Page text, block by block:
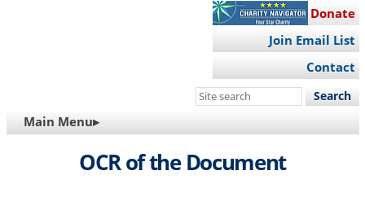
Donate
Join Email List
Contact
Search
site
MAIN
NAVIGATION
Main Menu▸
OCR of the Document